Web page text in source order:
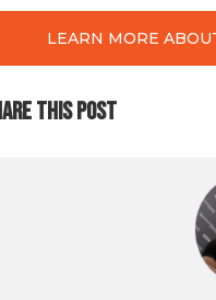
LEARN MORE
THIS POST